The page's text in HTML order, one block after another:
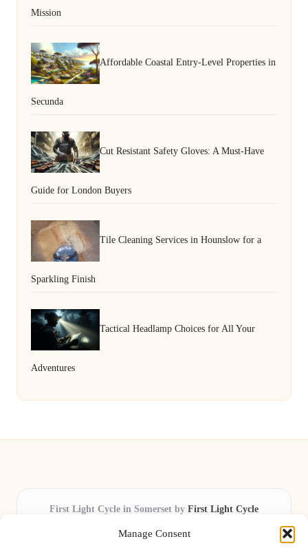
Manage Consent
Mission
Affordable Coastal Entry-Level Properties in
Secunda
Cut Resistant Safety Gloves: A Must-Have
Guide for London Buyers
Tile Cleaning Services in Hounslow for a
Sparkling Finish
Tactical Headlamp Choices for All Your
Adventures
First Light Cycle in Somerset by First Light Cycle
Delivering cycling expertise locally for over 15 years